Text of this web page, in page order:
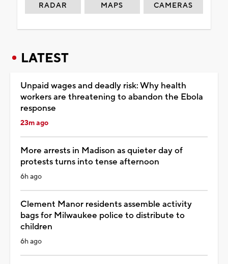
RADAR MAPS CAMERAS
LATEST
Unpaid wages and deadly risk: Why health
workers are threatening to abandon the Ebola
response
23m ago
More arrests in Madison as quieter day of
protests turns into tense afternoon
6h ago
Clement Manor residents assemble activity
bags for Milwaukee police to distribute to
children
6h ago